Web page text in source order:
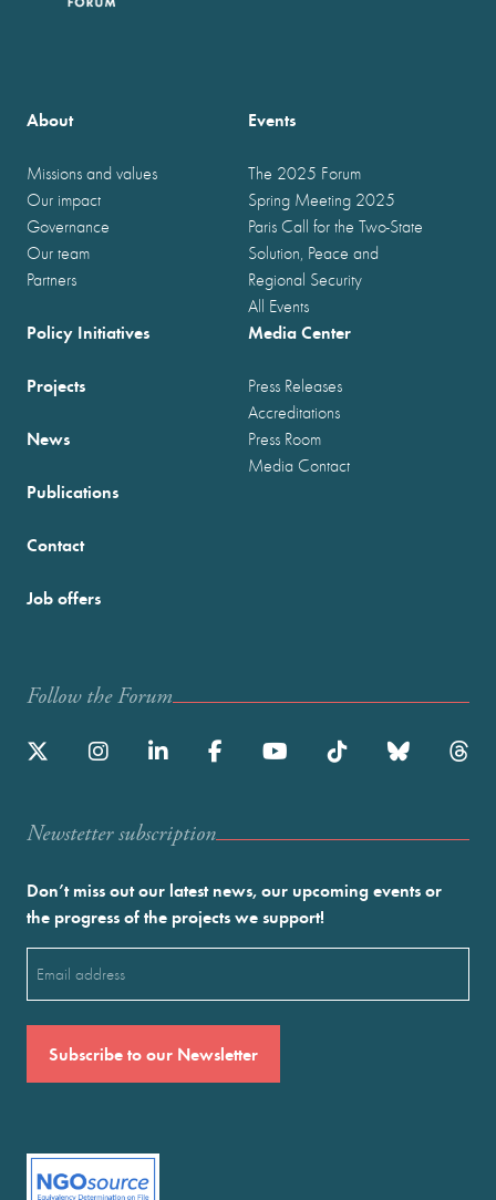
About
Missions and values
Our impact
Governance
Our team
Partners
Events
The 2025 Forum
Spring Meeting 2025
Paris Call for the Two-State
Solution, Peace and
Regional Security
All Events
Policy Initiatives
Projects
News
Publications
Media Center
Press Releases
Accreditations
Press Room
Media Contact
Contact
Job offers
Follow the Forum
Newstetter subscription
Don’t miss out our latest news, our upcoming events or
the progress of the projects we support!
(Required)